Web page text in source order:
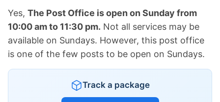
Yes, The Post Office is open on Sunday from
10:00 am to 11:30 pm. Not all services may be
available on Sundays. However, this post office
is one of the few posts to be open on Sundays.
Track a package